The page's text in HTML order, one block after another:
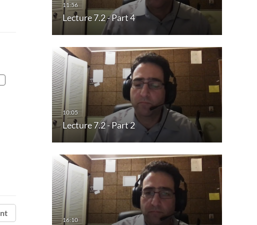
Lecture 7.2 - Part 4
Lecture 7.2 - Part 2